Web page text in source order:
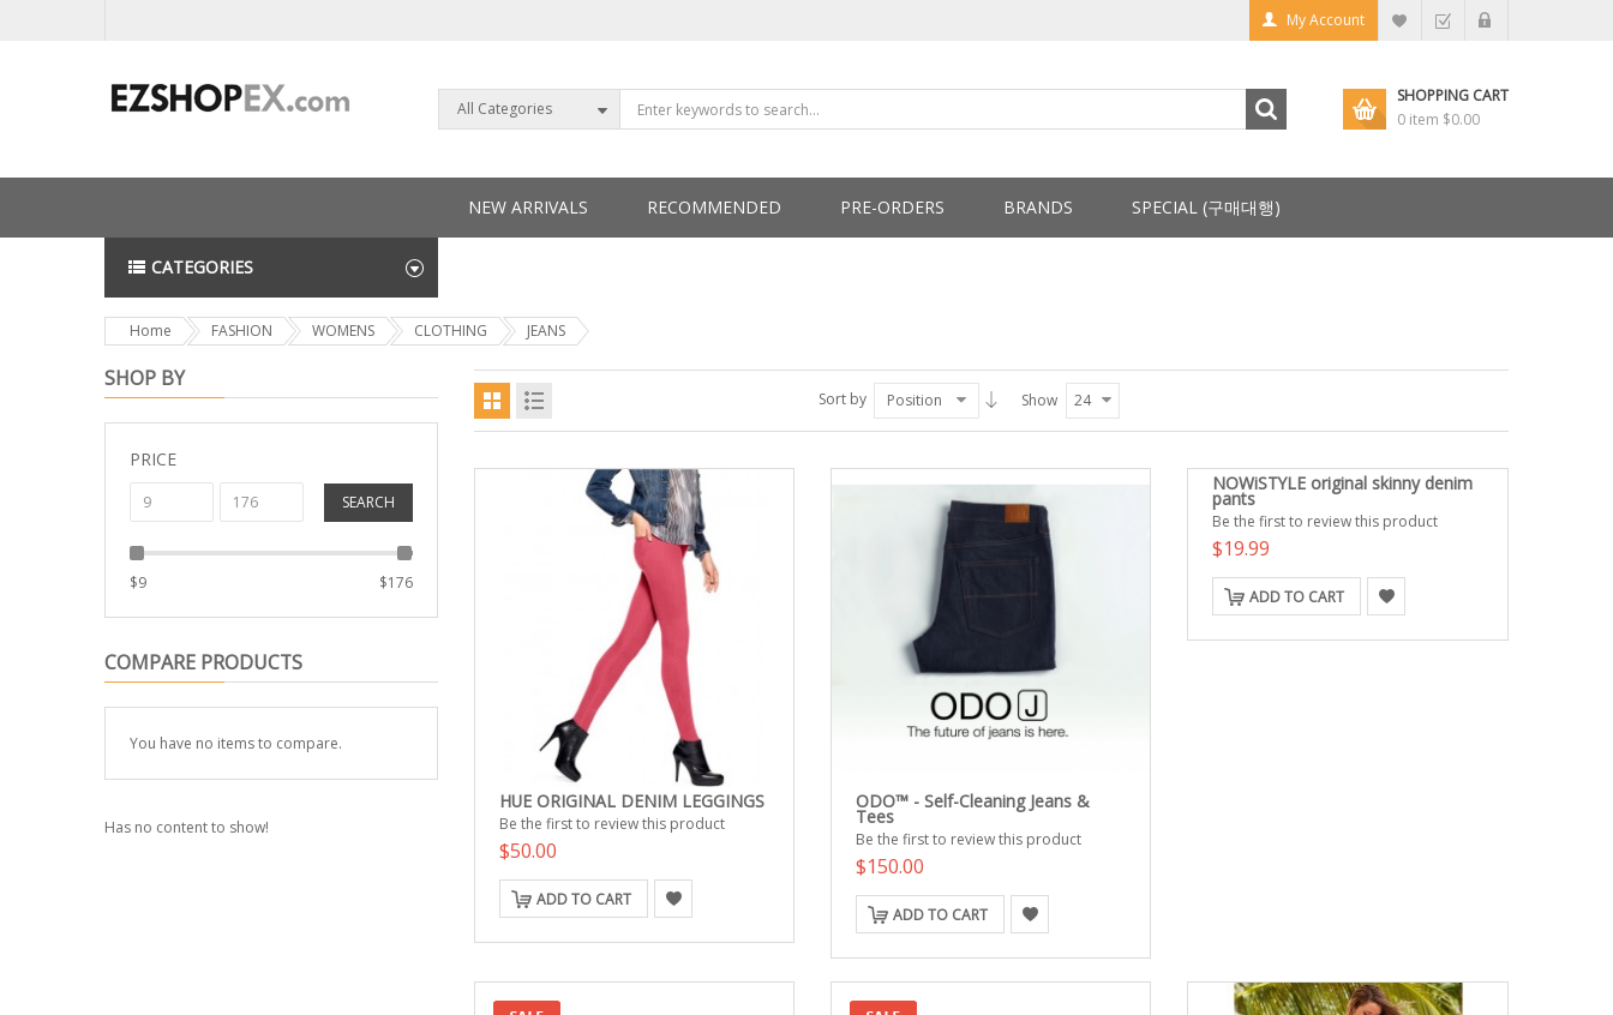
My Account
All Categories
SHOPPING CART
0 item $0.00
NEW ARRIVALS RECOMMENDED PRE-ORDERS BRANDS SPECIAL (구매대행)
CATEGORIES
Home FASHION WOMENS CLOTHING JEANS
SHOP BY
PRICE
SEARCH
$9 $176
COMPARE PRODUCTS
You have no items to compare.
Has no content to show!
Sort by Position Show 24
HUE ORIGINAL DENIM LEGGINGS
Be the first to review this product
$50.00
ADD TO CART
ODO™ - Self-Cleaning Jeans &
Tees
Be the first to review this product
$150.00
ADD TO CART
NOWiSTYLE original skinny denim
pants
Be the first to review this product
$19.99
ADD TO CART